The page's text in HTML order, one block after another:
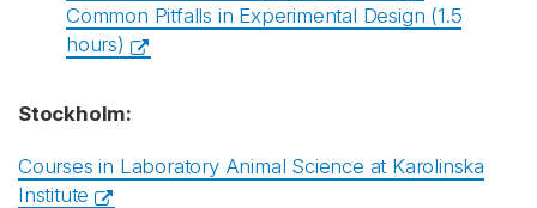
Common Pitfalls in Experimental Design (1.5
hours)
Stockholm:
Courses in Laboratory Animal Science at Karolinska
Institute